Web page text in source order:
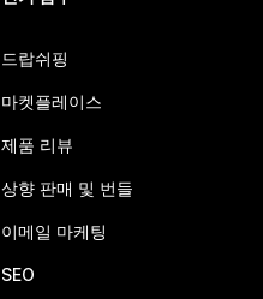
드랍쉬핑
마켓플레이스
제품 리뷰
상향 판매 및 번들
이메일 마케팅
SEO